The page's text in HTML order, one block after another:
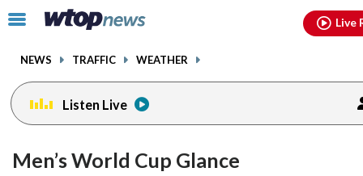
Click
toggle
menu.
NEWS TRAFFIC WEATHER
Live
Listen Live
Men’s World Cup Glance
facebookinstagram threads